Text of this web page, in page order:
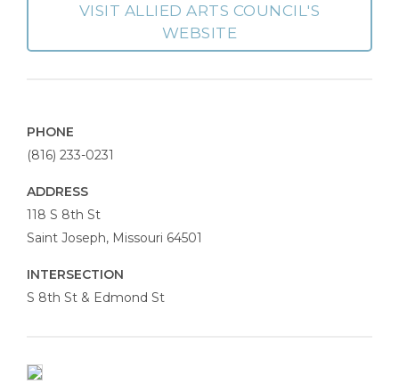
VISIT ALLIED ARTS COUNCIL'S
WEBSITE
PHONE
(816) 233-0231
ADDRESS
Allied
Arts
118 S 8th St
Saint Joseph, Missouri 64501
INTERSECTION
S 8th St & Edmond St